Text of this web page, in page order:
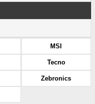
MSI
Tecno
Zebronics